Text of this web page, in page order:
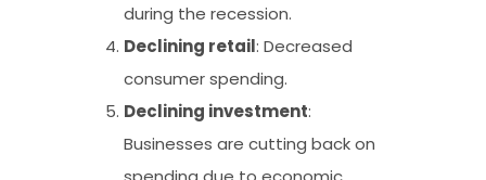
during the recession.
Declining retail: Decreased
consumer spending.
Declining investment:
Businesses are cutting back on